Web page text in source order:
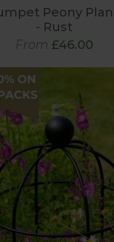
Peony
- Rust
From £46.00